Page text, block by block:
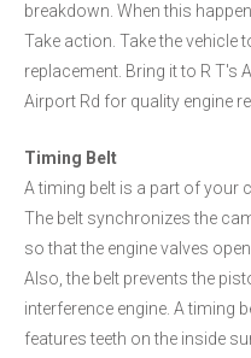
breakdown. When this
Take action. Take the vehicle
replacement. Bring it to R T's
Airport Rd for quality engine
Timing Belt
A timing belt is a part of your
The belt synchronizes the
so that the engine valves
Also, the belt prevents the
interference engine. A timing
features teeth on the inside